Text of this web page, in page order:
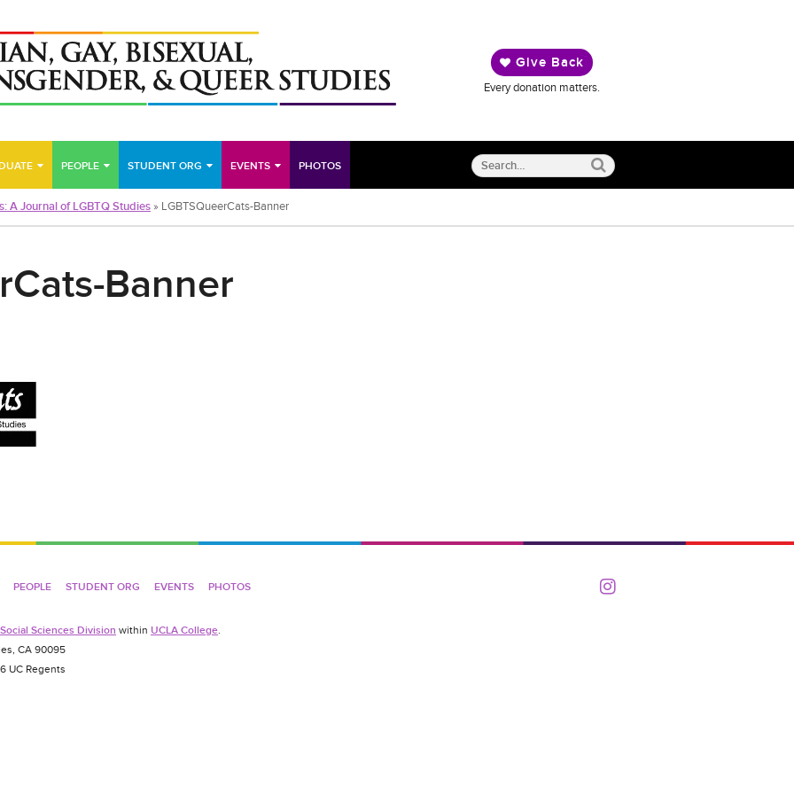
Give Back
Every donation matters.
PEOPLE STUDENT ORG EVENTS PHOTOS
A Journal of LGBTQ Studies » LGBTSQueerCats-Banner
Banner
PEOPLE STUDENT ORG EVENTS PHOTOS
Social Sciences Division within UCLA College.
CA 90095
UC Regents